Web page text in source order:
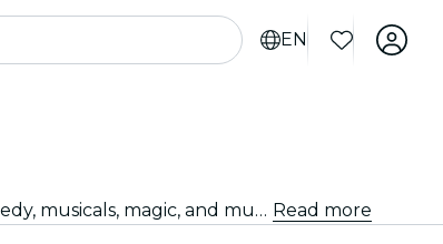
EN
Looking for something fun to do tonight? Get your tickets for the best live shows in Stockholm: theater, stand-up comedy, musicals, magic, and much more. Read more